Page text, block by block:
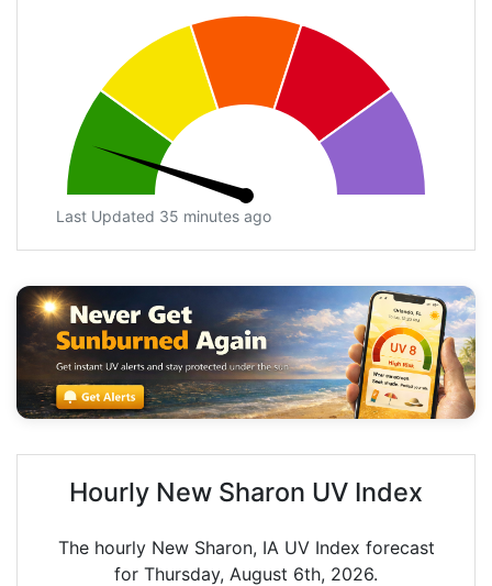
Last Updated 35 minutes ago
Hourly New Sharon UV Index
The hourly New Sharon, IA UV Index forecast
for Thursday, August 6th, 2026.